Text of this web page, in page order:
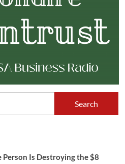
Person Is Destroying the $8